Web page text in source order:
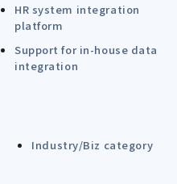
HR system integration
platform
Support for in-house data
integration
Industry/Biz category